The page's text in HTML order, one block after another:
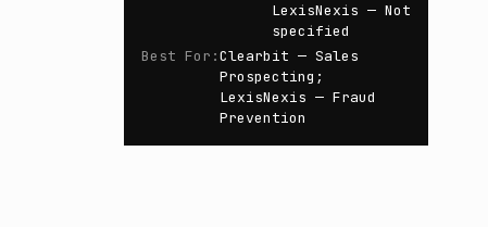
LexisNexis — Not
specified
Best For :Clearbit — Sales
Prospecting;
LexisNexis — Fraud
Prevention